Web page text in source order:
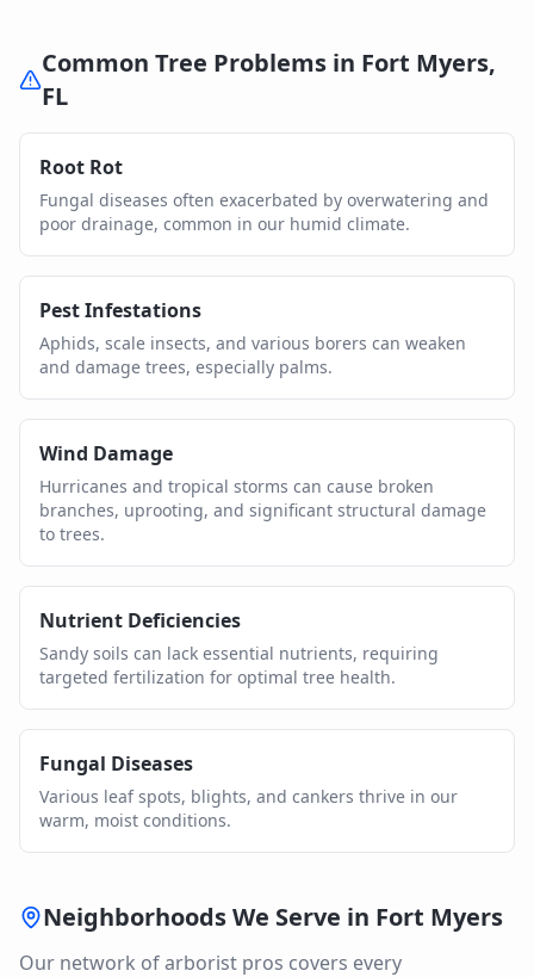
Common Tree Problems in Fort Myers,
FL
Root Rot
Fungal diseases often exacerbated by overwatering and
poor drainage, common in our humid climate.
Pest Infestations
Aphids, scale insects, and various borers can weaken
and damage trees, especially palms.
Wind Damage
Hurricanes and tropical storms can cause broken
branches, uprooting, and significant structural damage
to trees.
Nutrient Deficiencies
Sandy soils can lack essential nutrients, requiring
targeted fertilization for optimal tree health.
Fungal Diseases
Various leaf spots, blights, and cankers thrive in our
warm, moist conditions.
Neighborhoods We Serve in Fort Myers
Our network ofarborist pros covers every